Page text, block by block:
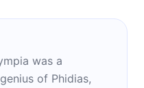
was a
of Phidias,